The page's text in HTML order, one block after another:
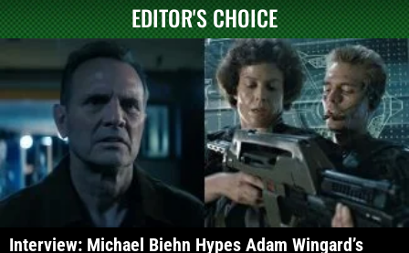
EDITOR'S CHOICE
Interview: Michael Biehn Hypes Adam Wingard’s